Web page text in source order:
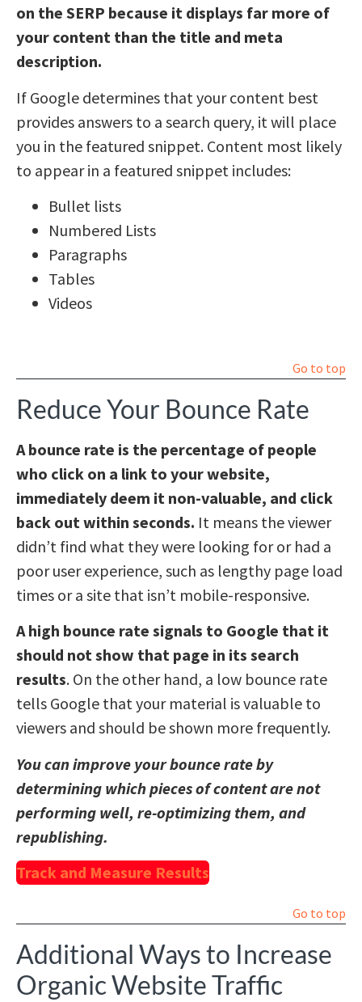
on the SERP because it displays far more of
your content than the title and meta
description.
If Google determines that your content best
provides answers to a search query, it will place
you in the featured snippet. Content most likely
to appear in a featured snippet includes:
Bullet lists
Numbered Lists
Paragraphs
Tables
Videos
Go to top
Reduce Your Bounce Rate
A bounce rate is the percentage of people
who click on a link to your website,
immediately deem it non-valuable, and click
back out within seconds. It means the viewer
didn’t find what they were looking for or had a
poor user experience, such as lengthy page load
times or a site that isn’t mobile-responsive.
A high bounce rate signals to Google that it
should not show that page in its search
results. On the other hand, a low bounce rate
tells Google that your material is valuable to
viewers and should be shown more frequently.
You can improve your bounce rate by
determining which pieces of content are not
performing well, re-optimizing them, and
republishing.
Track and Measure Results
Go to top
Additional Ways to Increase
Organic Website Traffic